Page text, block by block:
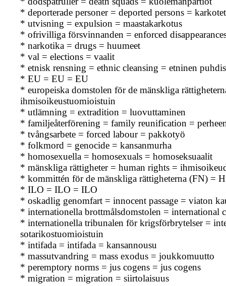
* deporterade personer = deported persons =
* utvisning = expulsion = maastakarkotus
* ofrivilliga försvinnanden = enforced
* narkotika = drugs = huumeet
* val = elections = vaalit
* etnisk rensning = ethnic cleansing = etninen
* EU = EU = EU
* europeiska domstolen för de mänskliga
ihmisoikeustuomioistuin
* utlämning = extradition = luovuttaminen
* familjeåterförening = family reunification =
* tvångsarbete = forced labour = pakkotyö
* folkmord = genocide = kansanmurha
* homosexuella = homosexuals = homoseksuaalit
* mänskliga rättigheter = human rights =
* kommittén för de mänskliga rättigheterna (FN) =
* ILO = ILO = ILO
* oskadlig genomfart = innocent passage = viaton
* internationella brottmålsdomstolen =
* internationella tribunalen för krigsförbrytelser =
sotarikostuomioistuin
* intifada = intifada = kansannousu
* massutvandring = mass exodus = joukkomuutto
* peremptory norms = jus cogens = jus cogens
* migration = migration = siirtolaisuus